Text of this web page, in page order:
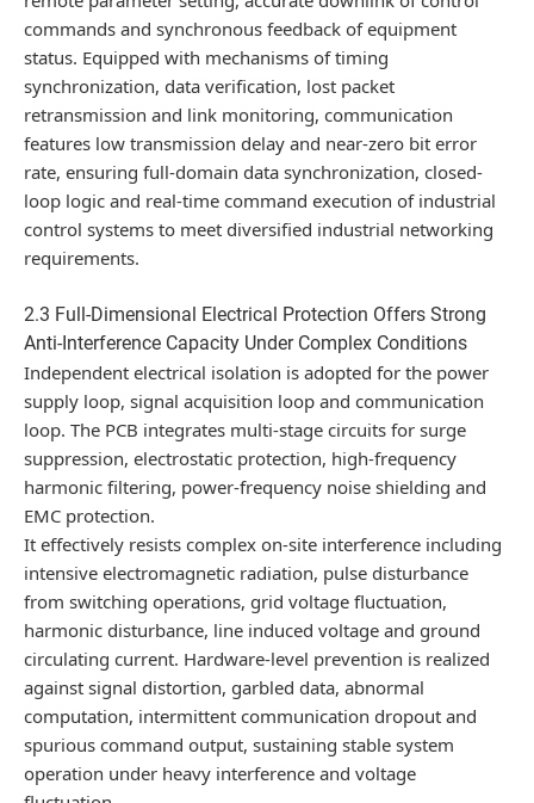
commands and synchronous feedback of equipment
status. Equipped with mechanisms of timing
synchronization, data verification, lost packet
retransmission and link monitoring, communication
features low transmission delay and near-zero bit error
rate, ensuring full-domain data synchronization, closed-
loop logic and real-time command execution of industrial
control systems to meet diversified industrial networking
requirements.
2.3 Full-Dimensional Electrical Protection Offers Strong
Anti-Interference Capacity Under Complex Conditions
Independent electrical isolation is adopted for the power
supply loop, signal acquisition loop and communication
loop. The PCB integrates multi-stage circuits for surge
suppression, electrostatic protection, high-frequency
harmonic filtering, power-frequency noise shielding and
EMC protection.
It effectively resists complex on-site interference including
intensive electromagnetic radiation, pulse disturbance
from switching operations, grid voltage fluctuation,
harmonic disturbance, line induced voltage and ground
circulating current. Hardware-level prevention is realized
against signal distortion, garbled data, abnormal
computation, intermittent communication dropout and
spurious command output, sustaining stable system
operation under heavy interference and voltage